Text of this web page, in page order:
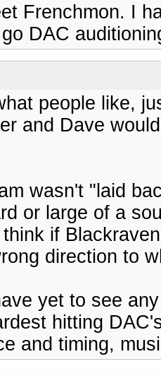
Frenchmon. I
DAC
people like,
and Dave
wasn't "laid
or large of a
if
direction to
yet to see
hitting
and timing,